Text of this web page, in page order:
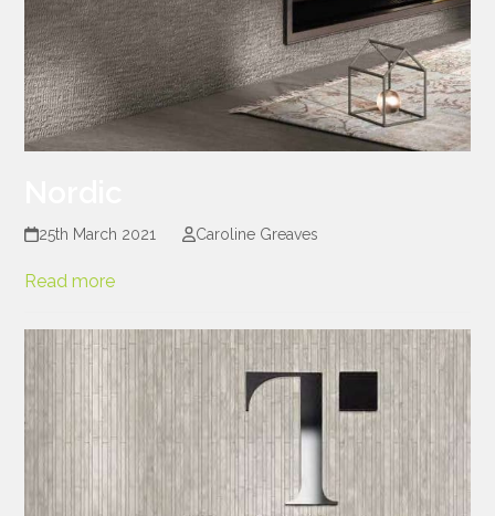
25th March 2021 Caroline Greaves
Read more